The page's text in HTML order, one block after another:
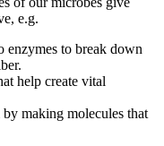
e.g.
enzymes to break down
help create vital
by making molecules that